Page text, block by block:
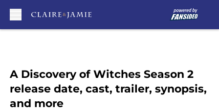
A Discovery of Witches Season 2
release date, cast, trailer, synopsis,
and more